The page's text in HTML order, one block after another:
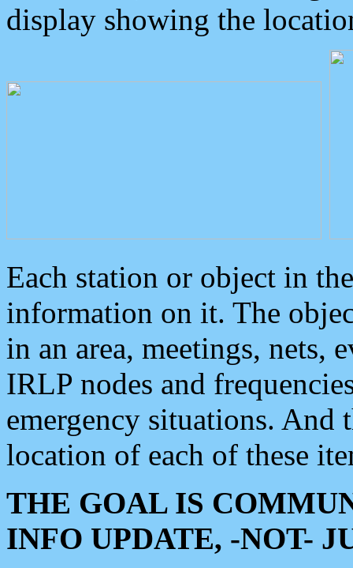
display showing the
Each station or object in
information on it. The
in an area, meetings, nets,
IRLP nodes and
emergency situations. And
location of each of these
THE GOAL IS
INFO UPDATE, -NOT-